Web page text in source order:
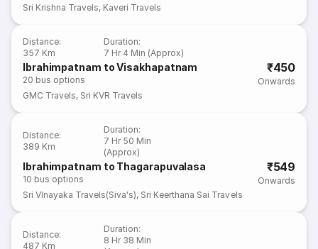
Sri Krishna Travels, Kaveri Travels
Distance:
357 Km
Duration:
7 Hr 4 Min (Approx)
Ibrahimpatnam to Visakhapatnam
20 bus options
₹450
Onwards
GMC Travels, Sri KVR Travels
Distance:
389 Km
Duration:
7 Hr 50 Min
(Approx)
Ibrahimpatnam to Thagarapuvalasa
10 bus options
₹549
Onwards
Sri VInayaka Travels(Siva's), Sri Keerthana Sai Travels
Distance:
487 Km
Duration:
8 Hr 38 Min